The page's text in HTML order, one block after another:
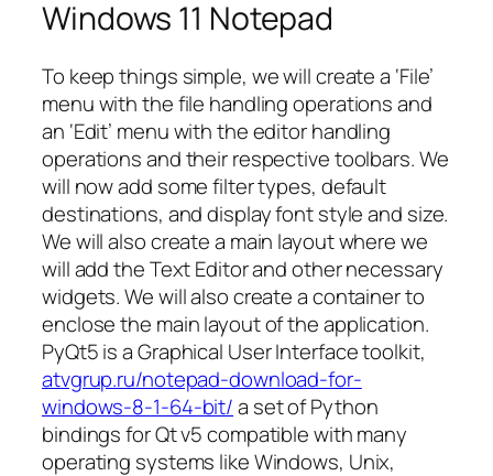
Windows 11 Notepad
To keep things simple, we will create a ‘File’
menu with the file handling operations and
an ‘Edit’ menu with the editor handling
operations and their respective toolbars. We
will now add some filter types, default
destinations, and display font style and size.
We will also create a main layout where we
will add the Text Editor and other necessary
widgets. We will also create a container to
enclose the main layout of the application.
PyQt5 is a Graphical User Interface toolkit,
atvgrup.ru/notepad-download-for-
windows-8-1-64-bit/a set of Python
bindings for Qt v5 compatible with many
operating systems like Windows, Unix,